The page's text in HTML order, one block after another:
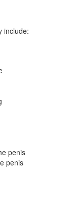
include:
penis
penis